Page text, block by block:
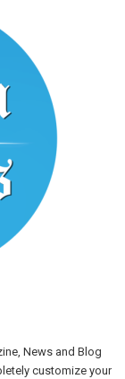
News and Blog
customize your